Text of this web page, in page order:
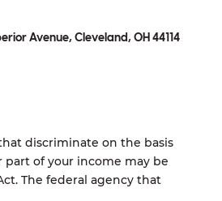
Avenue, Cleveland, OH 44114
discriminate on the basis
part of your income may be
The federal agency that